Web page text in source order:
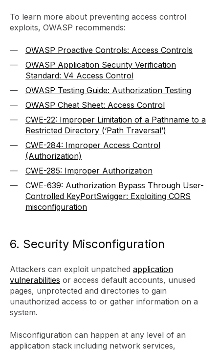
To learn more about preventing access control
exploits, OWASP recommends:
OWASP Proactive Controls: Access Controls
OWASP Application Security Verification
Standard: V4 Access Control
OWASP Testing Guide: Authorization Testing
OWASP Cheat Sheet: Access Control
CWE-22: Improper Limitation of a Pathname to a
Restricted Directory (‘Path Traversal’)
CWE-284: Improper Access Control
(Authorization)
CWE-285: Improper Authorization
CWE-639: Authorization Bypass Through User-
Controlled KeyPortSwigger: Exploiting CORS
misconfiguration
6. Security Misconfiguration
Attackers can exploit unpatched application
vulnerabilities or access default accounts, unused
pages, unprotected and directories to gain
unauthorized access to or gather information on a
system.
Misconfiguration can happen at any level of an
application stack including network services,